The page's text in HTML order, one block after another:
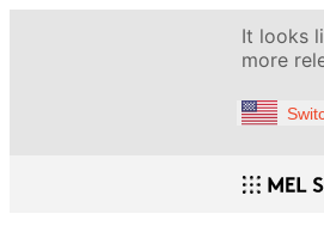
It looks
more